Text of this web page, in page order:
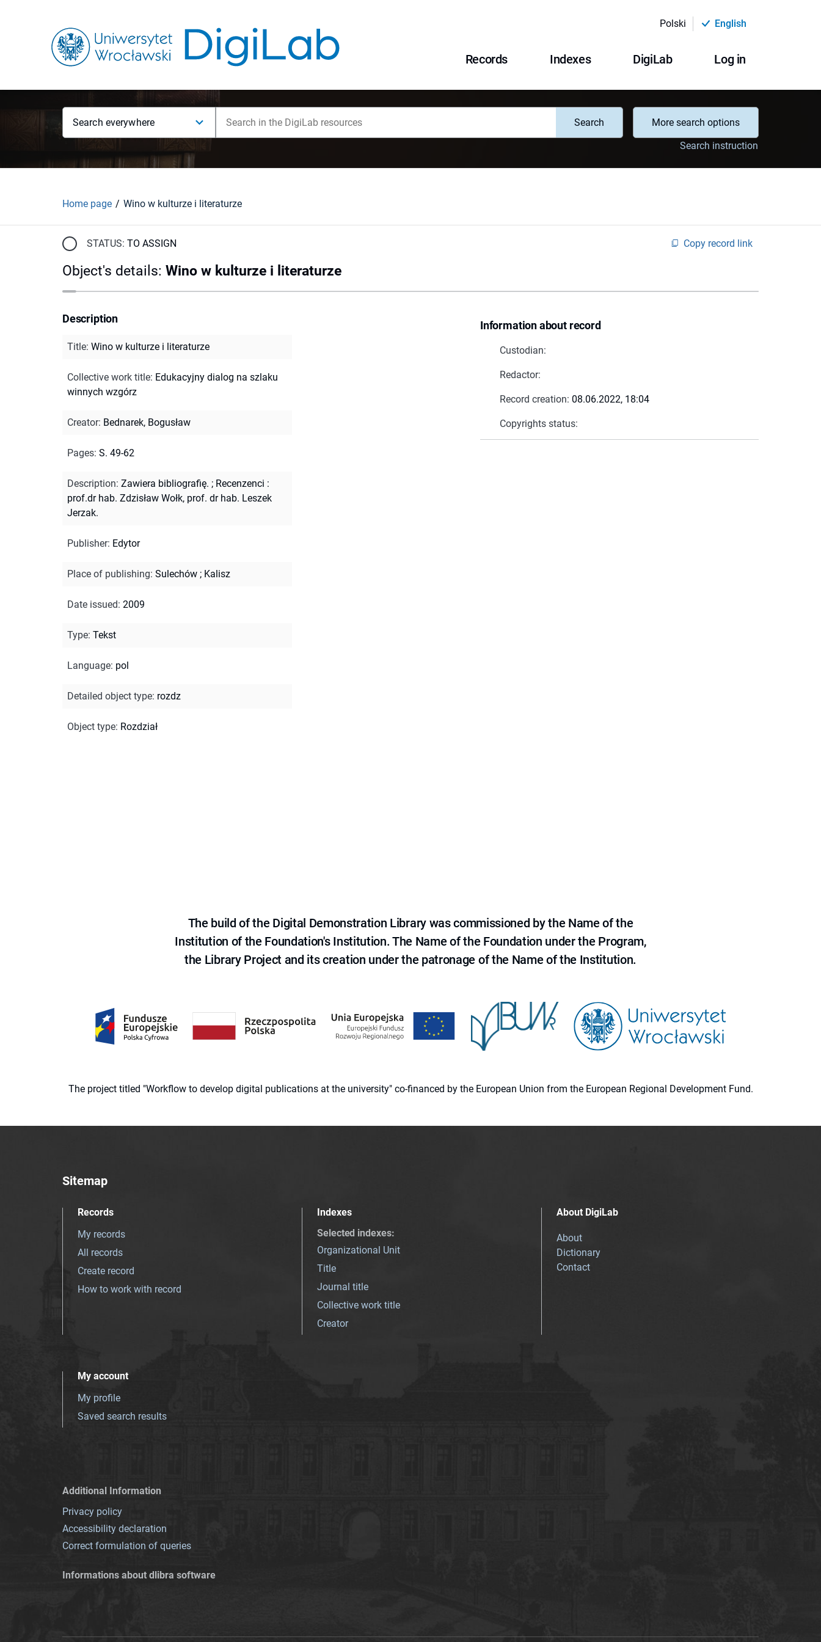
Polski English
Records Indexes DigiLab Log in
Search everywhere Search
More search options
Search instruction
Home page Wino w kulturze i literaturze
STATUS: TO ASSIGN Copy record link
Object's details: Wino w kulturze i literaturze
Information about record
Custodian:
Redactor:
Record creation: 08.06.2022, 18:04
Copyrights status:
Description
Title: Wino w kulturze i literaturze
Collective work title: Edukacyjny dialog na szlaku
winnych wzgórz
Creator: Bednarek, Bogusław
Pages: S. 49-62
Description: Zawiera bibliografię. ; Recenzenci :
prof.dr hab. Zdzisław Wołk, prof. dr hab. Leszek
Jerzak.
Publisher: Edytor
Place of publishing: Sulechów ; Kalisz
Date issued: 2009
Type: Tekst
Language: pol
Detailed object type: rozdz
Object type: Rozdział
The build of the Digital Demonstration Library was commissioned by the Name of the
Institution of the Foundation's Institution. The Name of the Foundation under the Program,
the Library Project and its creation under the patronage of the Name of the Institution.
The project titled "Workflow to develop digital publications at the university" co-financed by the European Union from the European Regional Development Fund.
Sitemap
Records
My records
All records
Create record
How to work with record
Indexes
Selected indexes:
Organizational Unit
Title
Journal title
Collective work title
Creator
About DigiLab
About
Dictionary
Contact
My account
My profile
Saved search results
Additional Information
Privacy policy
Accessibility declaration
Correct formulation of queries
Informations about dlibra software